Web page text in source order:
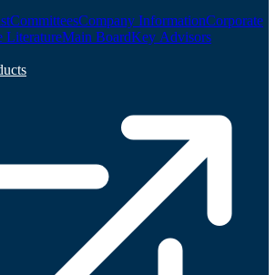
CommitteesCompany InformationCorporate
LiteratureMain BoardKey Advisors